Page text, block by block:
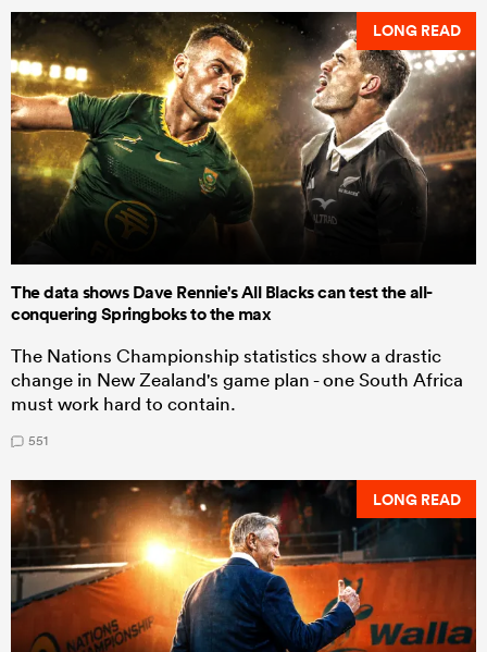
LONG READ
The data shows Dave Rennie's All Blacks can test the all-
conquering Springboks to the max
The Nations Championship statistics show a drastic
change in New Zealand's game plan - one South Africa
must work hard to contain.
551
LONG READ